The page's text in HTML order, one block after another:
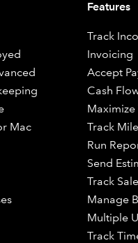
Mac
Features
Track
Invoicing
Accept
Cash
Maximize
Track
Run
Send
Track
Manage
Multiple
Track